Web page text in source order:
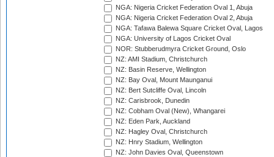
NGA: Nigeria Cricket Federation Oval 1, Abuja
NGA: Nigeria Cricket Federation Oval 2, Abuja
NGA: Tafawa Balewa Square Cricket Oval, Lagos
NGA: University of Lagos Cricket Oval
NOR: Stubberudmyra Cricket Ground, Oslo
NZ: AMI Stadium, Christchurch
NZ: Basin Reserve, Wellington
NZ: Bay Oval, Mount Maunganui
NZ: Bert Sutcliffe Oval, Lincoln
NZ: Carisbrook, Dunedin
NZ: Cobham Oval (New), Whangarei
NZ: Eden Park, Auckland
NZ: Hagley Oval, Christchurch
NZ: Hnry Stadium, Wellington
NZ: John Davies Oval, Queenstown